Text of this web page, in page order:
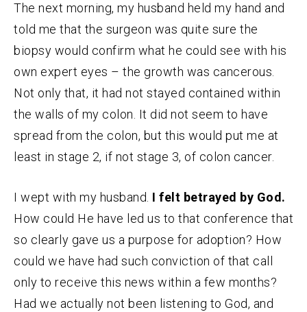
The next morning, my husband held my hand and
told me that the surgeon was quite sure the
biopsy would confirm what he could see with his
own expert eyes – the growth was cancerous.
Not only that, it had not stayed contained within
the walls of my colon. It did not seem to have
spread from the colon, but this would put me at
least in stage 2, if not stage 3, of colon cancer.
I wept with my husband. I felt betrayed by God.
How could He have led us to that conference that
so clearly gave us a purpose for adoption? How
could we have had such conviction of that call
only to receive this news within a few months?
Had we actually not been listening to God, and